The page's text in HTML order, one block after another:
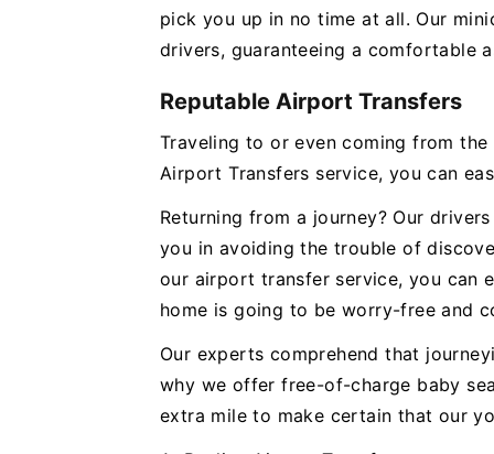
pick you up in no time at all. Our
drivers, guaranteeing a comfortable
Reputable Airport Transfers
Traveling to or even coming from
Airport Transfers service, you can
Returning from a journey? Our
you in avoiding the trouble of
our airport transfer service, you can
home is going to be worry-free and
Our experts comprehend that
why we offer free-of-charge baby
extra mile to make certain that our